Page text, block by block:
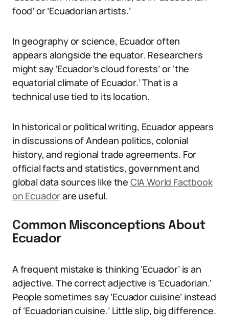
food’ or ‘Ecuadorian artists.’
In geography or science, Ecuador often
appears alongside the equator. Researchers
might say ‘Ecuador’s cloud forests’ or ‘the
equatorial climate of Ecuador.’ That is a
technical use tied to its location.
In historical or political writing, Ecuador appears
in discussions of Andean politics, colonial
history, and regional trade agreements. For
official facts and statistics, government and
global data sources like the CIA World Factbook
on Ecuadorare useful.
Common Misconceptions About
Ecuador
A frequent mistake is thinking ‘Ecuador’ is an
adjective. The correct adjective is ‘Ecuadorian.’
People sometimes say ‘Ecuador cuisine’ instead
of ‘Ecuadorian cuisine.’ Little slip, big difference.